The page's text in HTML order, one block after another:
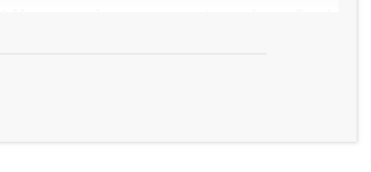
are not stipulated in the text is a poet, is